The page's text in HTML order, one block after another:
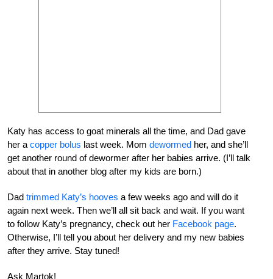
Katy has access to goat minerals all the time, and Dad gave
her a copper bolus last week. Mom dewormed her, and she’ll
get another round of dewormer after her babies arrive. (I’ll talk
about that in another blog after my kids are born.)
Dad trimmed Katy’s hooves a few weeks ago and will do it
again next week. Then we’ll all sit back and wait. If you want
to follow Katy’s pregnancy, check out her Facebook page.
Otherwise, I’ll tell you about her delivery and my new babies
after they arrive. Stay tuned!
Ask Martok!